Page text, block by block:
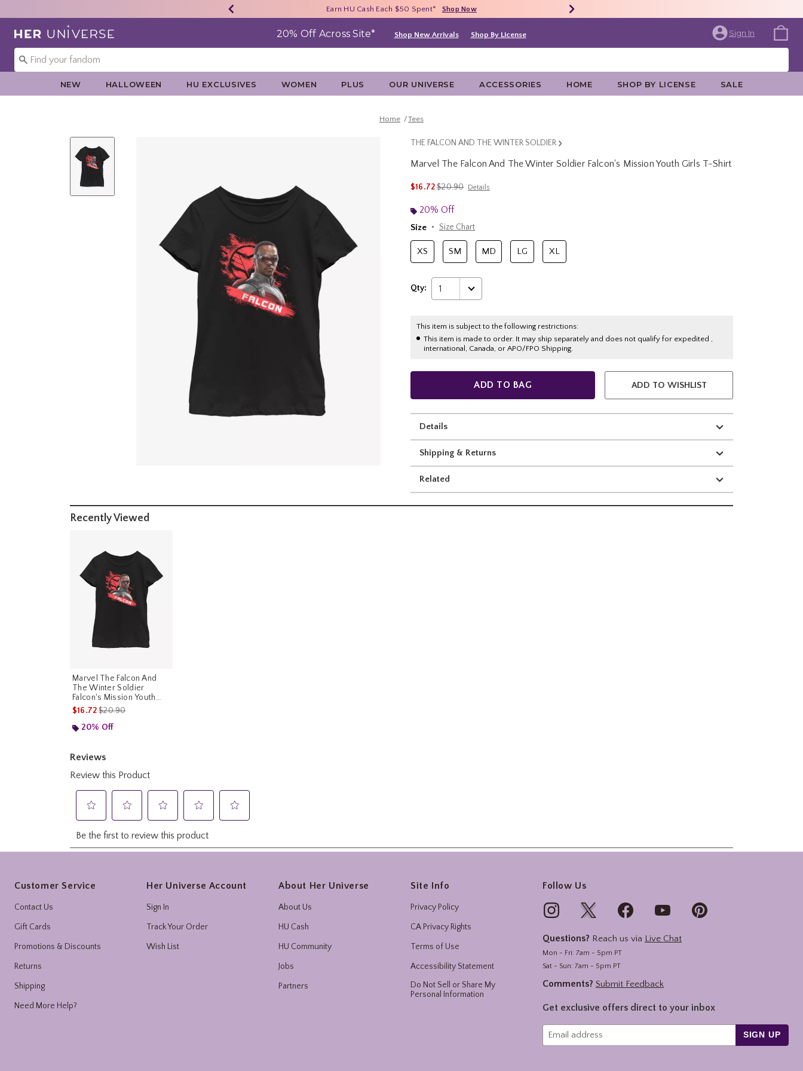
40% - 70% Off Clearance* Shop Now
Earn HU Cash Each $50 Spent* Shop Now
Free Shipping With $75 Purchase* Shop Now
Redirect to Her Universe Home Page 20% Off Across Site* Shop New Arrivals Shop By License Sign In
NEW HALLOWEEN HU EXCLUSIVES WOMEN PLUS OUR UNIVERSE ACCESSORIES HOME SHOP BY LICENSE SALE
Home Tees
THE FALCON AND THE WINTER SOLDIER
Marvel The Falcon And The Winter Soldier Falcon's Mission Youth Girls T-Shirt
$16.72is sales price, the original price is
$20.90 Details
20% Off
Size
Size Chart
XS SM MD LG XL
Qty: 1
This item is subject to the following restrictions:
This item is made to order. It may ship separately and does not qualify for expedited ,
international, Canada, or APO/FPO Shipping.
ADD TO BAG ADD TO WISHLIST
Details
Shipping & Returns
Related
Recently Viewed
Marvel The Falcon And
The Winter Soldier
Falcon's Mission Youth
Girls T-Shirt
$16.72is sales price, the original price is
$20.90
20% Off
Customer Service
Contact Us
Gift Cards
Promotions & Discounts
Returns
Shipping
Need More Help?
Her Universe Account
Sign In
Track Your Order
Wish List
About Her Universe
About Us
HU Cash
HU Community
Jobs
Partners
Site Info
Privacy Policy
CA Privacy Rights
Terms of Use
Accessibility Statement
Do Not Sell or Share My
Personal Information
Follow Us
Questions? Reach us via Live Chat
Mon - Fri: 7am - 5pm PT
Sat - Sun: 7am - 5pm PT
Comments? Submit Feedback
Get exclusive offers direct to your inbox
SIGN UP